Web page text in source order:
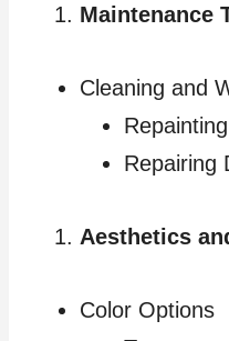
Maintenance
Cleaning and
Repairing
Aesthetics
Color Options